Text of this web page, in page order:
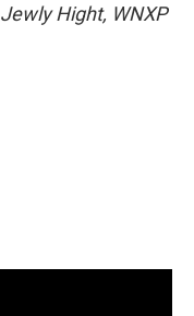
Jewly Hight, WNXP